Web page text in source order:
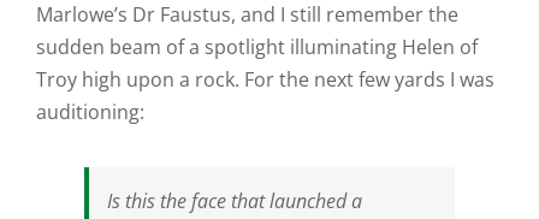
Marlowe’s Dr Faustus, and I still remember the
sudden beam of a spotlight illuminating Helen of
Troy high upon a rock. For the next few yards I was
auditioning:
Is this the face that launched a